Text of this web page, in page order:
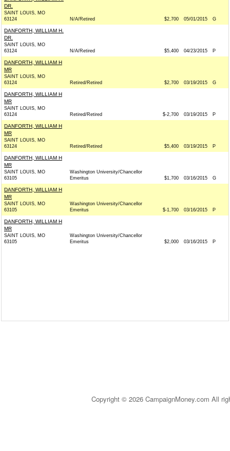
DR.
SAINT LOUIS, MO
63124
N/A/Retired $2,700 05/01/2015 G
DANFORTH, WILLIAM H.
DR.
SAINT LOUIS, MO
63124
N/A/Retired $5,400 04/23/2015 P
DANFORTH, WILLIAM H
MR
SAINT LOUIS, MO
63124
Retired/Retired $2,700 03/19/2015 G
DANFORTH, WILLIAM H
MR
SAINT LOUIS, MO
63124
Retired/Retired $-2,700 03/19/2015 P
DANFORTH, WILLIAM H
MR
SAINT LOUIS, MO
63124
Retired/Retired $5,400 03/19/2015 P
DANFORTH, WILLIAM H
MR
SAINT LOUIS, MO
63105
Washington University/Chancellor
Emeritus
$1,700 03/16/2015 G
DANFORTH, WILLIAM H
MR
SAINT LOUIS, MO
63105
Washington University/Chancellor
Emeritus
$-1,700 03/16/2015 P
DANFORTH, WILLIAM H
MR
SAINT LOUIS, MO
63105
Washington University/Chancellor
Emeritus
$2,000 03/16/2015 P
Copyright © 2026 CampaignMoney.com All